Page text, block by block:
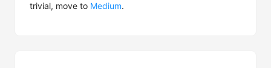
trivial, move to Medium.